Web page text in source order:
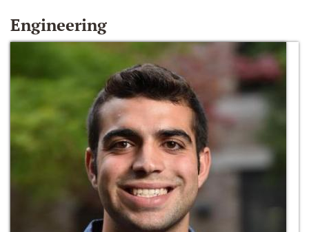
Engineering